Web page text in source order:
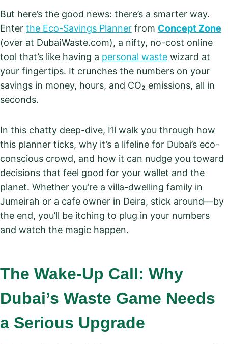
But here’s the good news: there’s a smarter way.
Enter the Eco-Savings Planner from Concept Zone
(over at DubaiWaste.com), a nifty, no-cost online
tool that’s like having a personal waste wizard at
your fingertips. It crunches the numbers on your
savings in money, hours, and CO₂ emissions, all in
seconds.
In this chatty deep-dive, I’ll walk you through how
this planner ticks, why it’s a lifeline for Dubai’s eco-
conscious crowd, and how it can nudge you toward
decisions that feel good for your wallet and the
planet. Whether you’re a villa-dwelling family in
Jumeirah or a cafe owner in Deira, stick around—by
the end, you’ll be itching to plug in your numbers
and watch the magic happen.
The Wake-Up Call: Why
Dubai’s Waste Game Needs
a Serious Upgrade